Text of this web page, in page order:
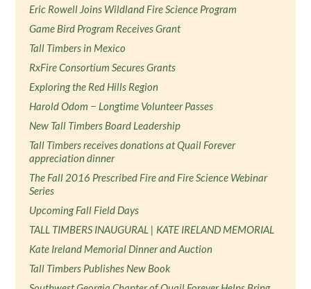
Eric Rowell Joins Wildland Fire Science Program
Game Bird Program Receives Grant
Tall Timbers in Mexico
RxFire Consortium Secures Grants
Exploring the Red Hills Region
Harold Odom − Longtime Volunteer Passes
New Tall Timbers Board Leadership
Tall Timbers receives donations at Quail Forever
appreciation dinner
The Fall 2016 Prescribed Fire and Fire Science Webinar
Series
Upcoming Fall Field Days
TALL TIMBERS INAUGURAL | KATE IRELAND MEMORIAL
Kate Ireland Memorial Dinner and Auction
Tall Timbers Publishes New Book